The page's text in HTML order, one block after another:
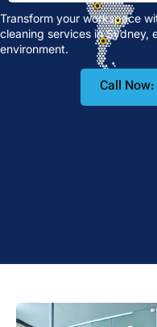
Transform your workspace
cleaning services in Sydney,
environment.
Call